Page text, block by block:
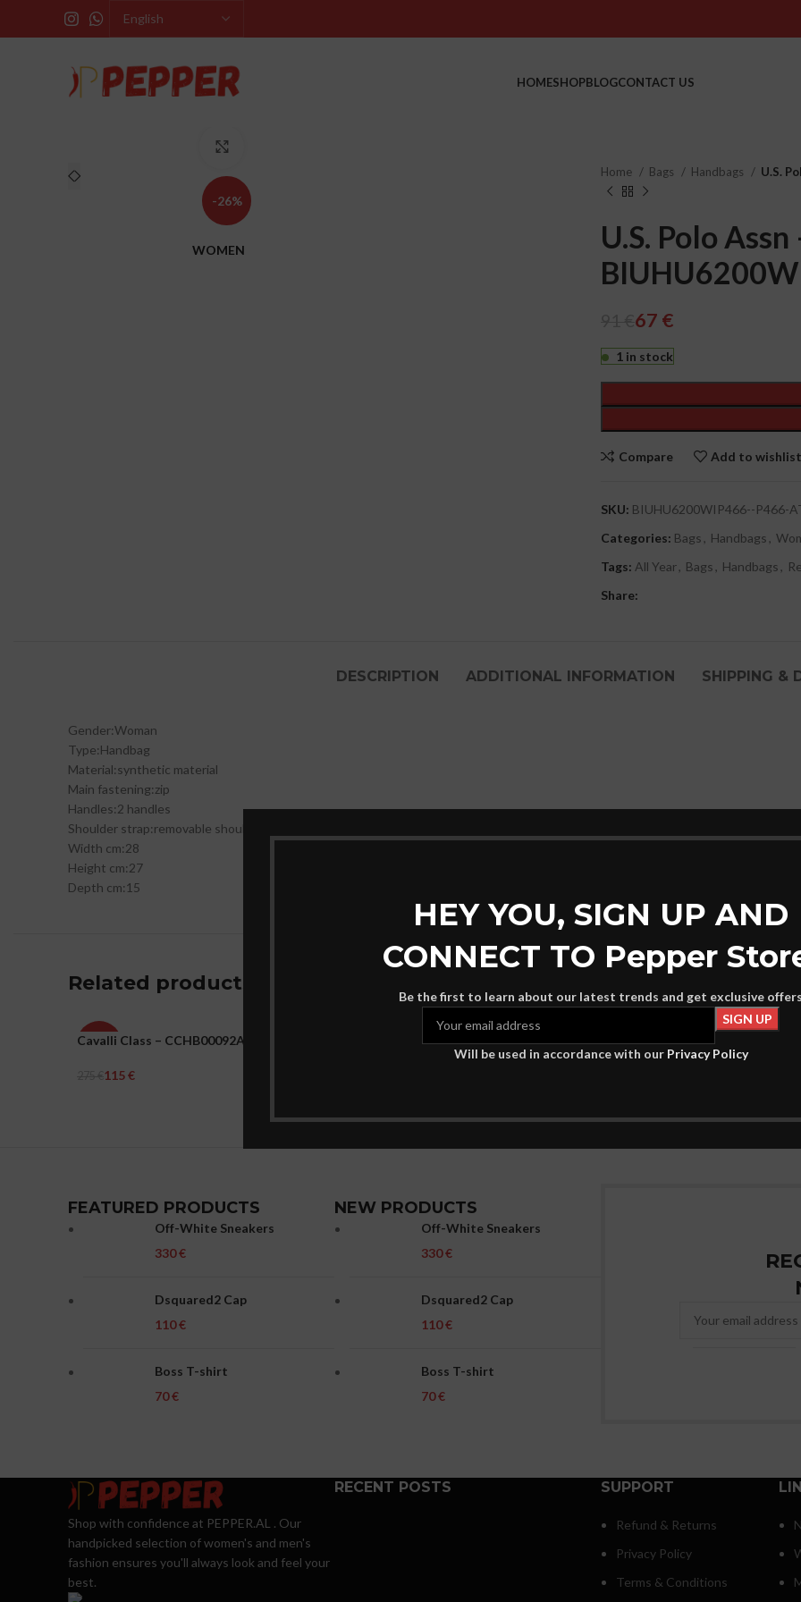
HEY YOU, SIGN UP AND
CONNECT TO Pepper
Be the first to learn about our latest trends and get exclusive offers
Will be used in accordance with our Privacy Policy
HOMESHOPBLOGCONTACT US
-26%
WOMEN
Home Bags Handbags U.S.
U.S. Polo Assn
67 €
1 in stock
Compare Add to wishlist
SKU: BIUHU6200WIP466--P466-
Categories: Bags , Handbags ,
Tags: All Year, Bags , Handbags ,
Share:
DESCRIPTION ADDITIONAL INFORMATION SHIPPING &
Gender:Woman
Type:Handbag
Material:synthetic material
Main fastening:zip
Handles:2 handles
Shoulder strap:removable shoulder strap
Width cm:28
Height cm:27
Depth cm:15
Related products
-58%
Cavalli Class – CCHB00092A00-RAVENNA
115€
Eastpak – EK0A5BG4 -39%
Eastpak – EK76B
FEATURED PRODUCTS
Off-White Sneakers
€
Dsquared2 Cap
€
Boss T-shirt
€
NEW PRODUCTS
Off-White Sneakers
€
Dsquared2 Cap
€
Boss T-shirt
€
Shop with confidence at PEPPER.AL . Our
handpicked selection of women's and men's
fashion ensures you'll always look and feel your
best.
RECENT POSTS SUPPORT
Refund & Returns
Privacy Policy
Terms & Conditions